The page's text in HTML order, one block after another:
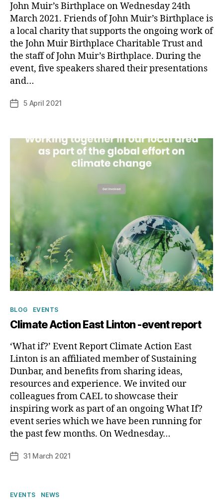
John Muir’s Birthplace on Wednesday 24th
March 2021. Friends of John Muir’s Birthplace is
a local charity that supports the ongoing work of
the John Muir Birthplace Charitable Trust and
the staff of John Muir’s Birthplace. During the
event, five speakers shared their presentations
and…
Post
author
B
y
il
Post5 April 2021
Categories
BLOG EVENTS
Climate Action East Linton -event report
‘What if?’ Event Report Climate Action East
Linton is an affiliated member of Sustaining
Dunbar, and benefits from sharing ideas,
resources and experience. We invited our
colleagues from CAEL to showcase their
inspiring work as part of an ongoing What If?
event series which we have been running for
the past few months. On Wednesday…
Post
author
B
y
p
il
Post31 March 2021
Categories
EVENTS NEWS